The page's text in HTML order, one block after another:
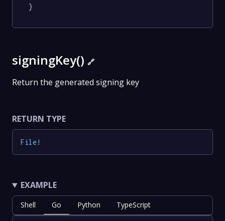
}
signingKey() 🔗
Return the generated signing key
RETURN TYPE
File!
EXAMPLE
Shell Go Python TypeScript